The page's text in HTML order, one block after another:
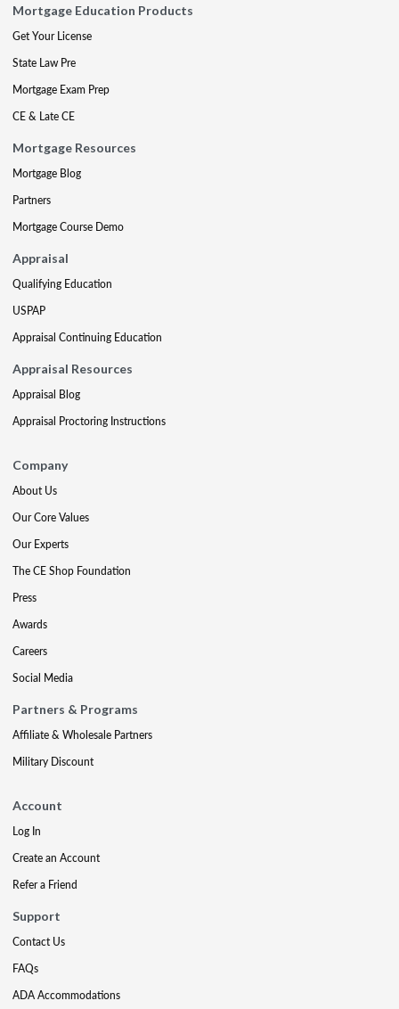
Mortgage Education Products
Get Your License
State Law Pre
Mortgage Exam Prep
CE & Late CE
Mortgage Resources
Mortgage Blog
Partners
Mortgage Course Demo
Appraisal
Qualifying Education
USPAP
Appraisal Continuing Education
Appraisal Resources
Appraisal Blog
Appraisal Proctoring Instructions
Company
About Us
Our Core Values
Our Experts
The CE Shop Foundation
Press
Awards
Careers
Social Media
Partners & Programs
Affiliate & Wholesale Partners
Military Discount
Account
Log In
Create an Account
Refer a Friend
Support
Contact Us
FAQs
ADA Accommodations